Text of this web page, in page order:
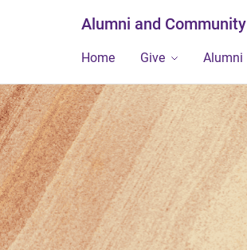
Alumni and Community
Home Give Alumni